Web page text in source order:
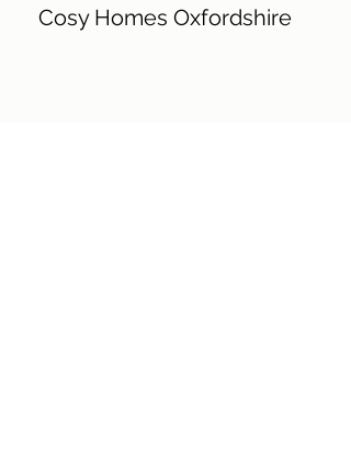
Cosy Homes Oxfordshire